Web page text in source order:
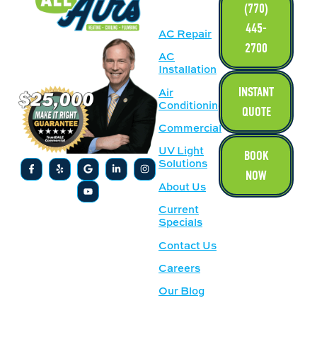
AC Repair
AC
Installation
Air
Conditioning
Commercial
UV Light
Solutions
About Us
Current
Specials
Contact Us
Careers
Our Blog
(770)
445-
2700
INSTANT
QUOTE
BOOK
NOW